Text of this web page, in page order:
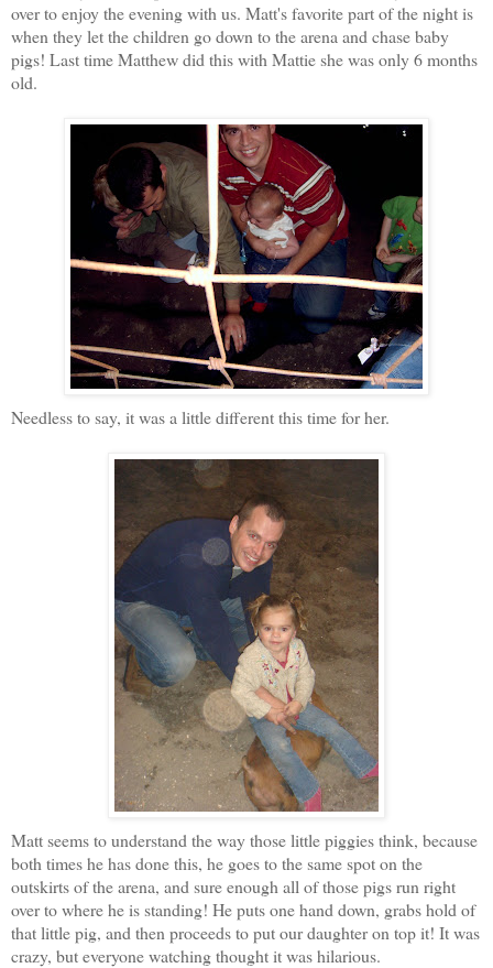
over to enjoy the evening with us. Matt's favorite part of the night is
when they let the children go down to the arena and chase baby
pigs! Last time Matthew did this with Mattieshe was only 6 months
old.
Needless tosay, it was a little different this time for her.
Matt seems to understand the way those little piggies think, because
both times he has done this, he goes to the same spot on the
outskirts of the arena, and sure enough all of those pigs run right
over to where he is standing! He puts one hand down, grabs hold of
that little pig, and then proceeds to put our daughter on top it! It was
crazy, but everyone watching thought it was hilarious.